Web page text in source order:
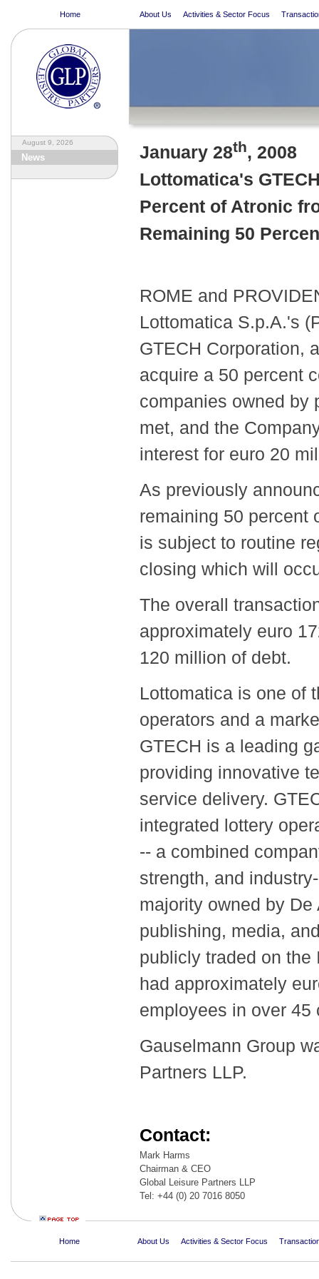
Home About Us Activities & Sector Focus
August 9, 2026
News January 28th, 2008
Lottomatica's
Percent of Atronic
Remaining 50
ROME and
Lottomatica S.p.A.'s
GTECH Corporation,
acquire a 50 percent
companies owned by
met, and the
interest for euro 20
As previously
remaining 50 percent
is subject to routine
closing which will
The overall
approximately euro
120 million of debt.
Lottomatica is one of
operators and a
GTECH is a leading
providing innovative
service delivery.
integrated lottery
-- a combined
strength, and
majority owned by
publishing, media,
publicly traded on the
had approximately
employees in over 45
Gauselmann Group
Partners LLP.
Contact:
Mark Harms
Chairman & CEO
Global Leisure Partners LLP
Tel: +44 (0) 20 7016 8050
Home About Us Activities & Sector Focus